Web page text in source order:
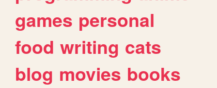
games personal
food writing cats
blog movies books